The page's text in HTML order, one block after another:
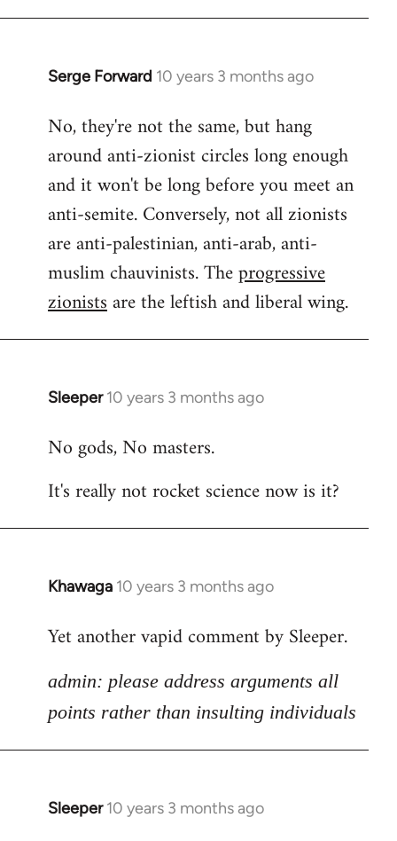
Serge Forward 10 years 3 months ago
In
to
Welcome
libcom.org
No, they're not the same, but hang
around anti-zionist circles long enough
and it won't be long before you meet an
anti-semite. Conversely, not all zionists
are anti-palestinian, anti-arab, anti-
muslim chauvinists. Theprogressive
zionistsare the leftish and liberal wing.
Sleeper 10 years 3 months ago
In
to
by
No gods, No masters.
It's really not rocket science now is it?
Khawaga 10 years 3 months ago
In
to
by
libcom.org
Yet another vapid comment by Sleeper.
admin: please address arguments all
points rather than insulting individuals
Sleeper 10 years 3 months ago
In